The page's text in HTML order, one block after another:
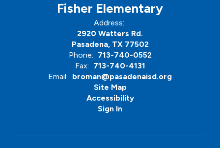
Fisher Elementary
Address:
2920 Watters Rd.
Pasadena, TX 77502
Phone: 713-740-0552
Fax: 713-740-4131
Email: broman@pasadenaisd.org
Site Map
Accessibility
Sign In